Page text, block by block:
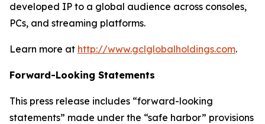
developed IP to a global audience across consoles,
PCs, and streaming platforms.
Learn more at http://www.gclglobalholdings.com.
Forward-Looking Statements
This press release includes “forward-looking
statements” made under the “safe harbor” provisions